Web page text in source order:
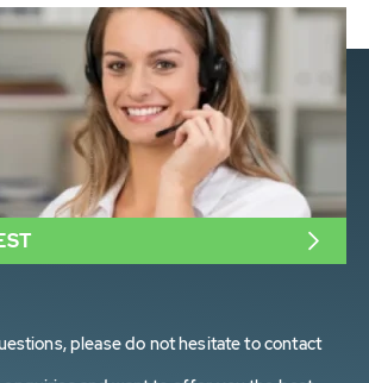
please do not hesitate to contact